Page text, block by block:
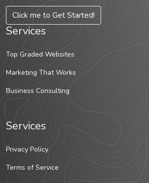
Click me to Get Started!
Services
Top Graded Websites
Marketing That Works
Business Consulting
Services
Privacy Policy
Terms of Service